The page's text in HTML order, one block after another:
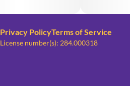
Privacy PolicyTerms of Service
License number(s): 284.000318